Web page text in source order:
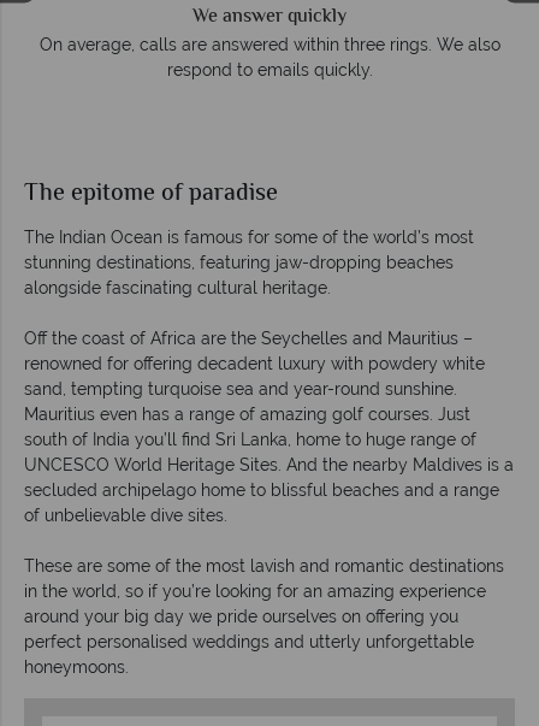
We answer quickly
On average, calls are answered within three rings. We also
respond to emails quickly.
The epitome of paradise
The Indian Ocean is famous for some of the world’s most
stunning destinations, featuring jaw-dropping beaches
alongside fascinating cultural heritage.
Off the coast of Africa are the Seychelles and Mauritius –
renowned for offering decadent luxury with powdery white
sand, tempting turquoise sea and year-round sunshine.
Mauritius even has a range of amazing golf courses. Just
south of India you’ll find Sri Lanka, home to huge range of
UNCESCO World Heritage Sites. And the nearby Maldives is a
secluded archipelago home to blissful beaches and a range
of unbelievable dive sites.
These are some of the most lavish and romantic destinations
in the world, so if you’re looking for an amazing experience
around your big day we pride ourselves on offering you
perfect personalised weddings and utterly unforgettable
honeymoons.